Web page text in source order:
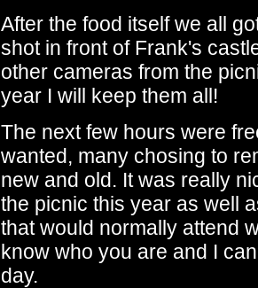
After the food itself we all
shot in front of Frank's
other cameras from the
year I will keep them all!
The next few hours were
wanted, many chosing to
new and old. It was really
the picnic this year as well
that would normally attend
know who you are and I
day.